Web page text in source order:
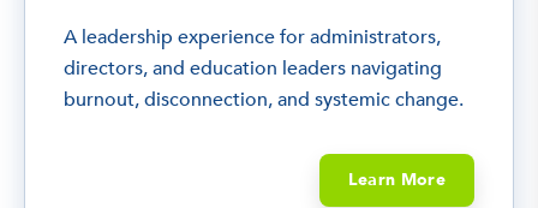
A leadership experience for administrators,
directors, and education leaders navigating
burnout, disconnection, and systemic change.
Learn More